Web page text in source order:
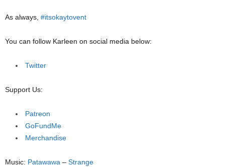
As always, #itsokaytovent
You can follow Karleen on social media below:
Twitter
Support Us:
Patreon
GoFundMe
Merchandise
Music: Patawawa – Strange